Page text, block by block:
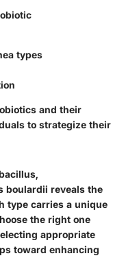
types
and their
to strategize their
boulardii reveals the
type carries a unique
the right one
appropriate
toward enhancing